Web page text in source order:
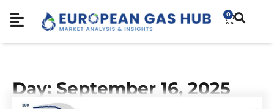
0
Day: September 16, 2025